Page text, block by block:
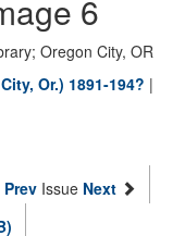
6
Oregon City, OR
Or.) 1891-194? |
Prev Issue Next